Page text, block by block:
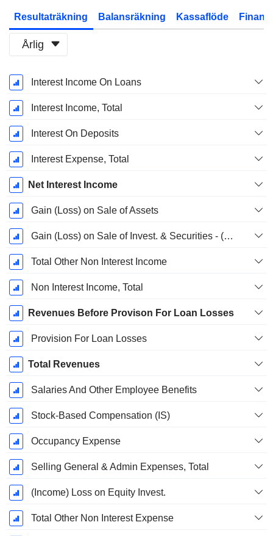
Resultaträkning Balansräkning Kassaflöde
Årlig
Skatteperiod:
December
Interest Income On Loans
Interest Income, Total
Interest On Deposits
Interest Expense, Total
Net Interest Income
Gain (Loss) on Sale of Assets
Gain (Loss) on Sale of Invest. & Securities - (Rev)
Total Other Non Interest Income
Non Interest Income, Total
Revenues Before Provison For Loan Losses
Provision For Loan Losses
Total Revenues
Salaries And Other Employee Benefits
Stock-Based Compensation (IS)
Occupancy Expense
Selling General & Admin Expenses, Total
(Income) Loss on Equity Invest.
Total Other Non Interest Expense